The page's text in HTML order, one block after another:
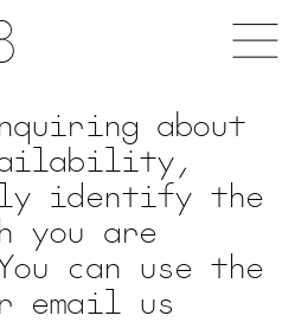
about
identify the
you are
can use the
email us